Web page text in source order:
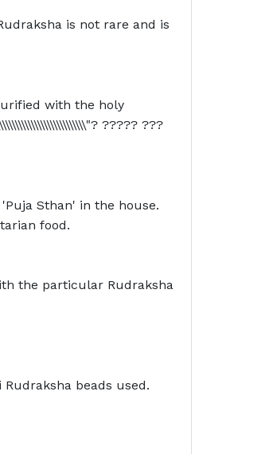
is not rare and is
with the holy
????? ???
Sthan' in the house.
food.
the particular Rudraksha
beads used.